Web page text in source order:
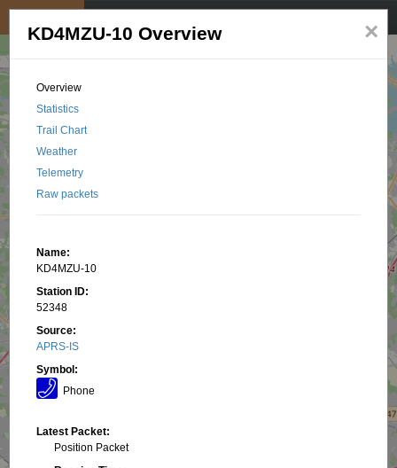
×
KD4MZU-10 Overview
Overview
Statistics
Trail Chart
Weather
Telemetry
Raw packets
Name:
KD4MZU-10
Station ID:
52348
Source:
APRS-IS
Symbol:
Phone
Latest Packet:
Position Packet